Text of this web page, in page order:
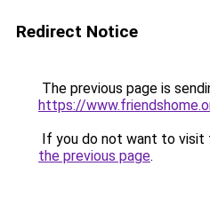
Redirect Notice
The previous page is
https://
If you do not want to visit
the previous page.